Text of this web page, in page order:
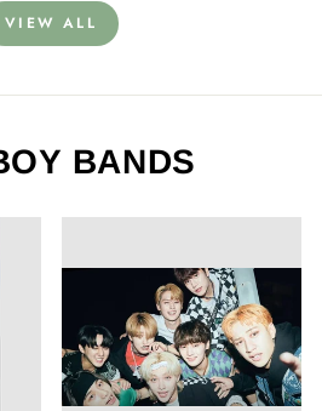
VIEW ALL
BANDS